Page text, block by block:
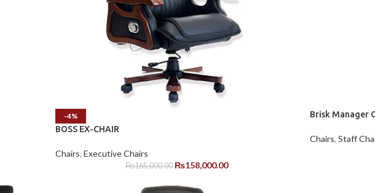
-4%
BOSS EX-CHAIR
Chairs, Executive Chairs
₨165,000.00 ₨158,000.00
Brisk Manager
Chairs, Staff